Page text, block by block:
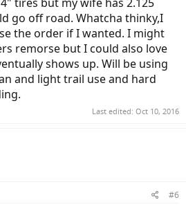
go off road. Whatcha thinky,I
the order if I wanted. I might
remorse but I could also love
shows up. Will be using
and light trail use and hard
Last edited: Oct 10, 2016
#6